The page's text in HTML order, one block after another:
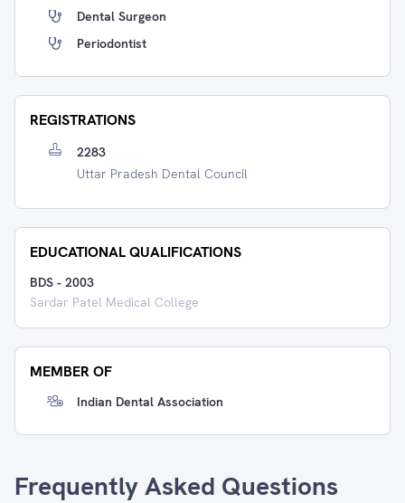
Dental Surgeon
Periodontist
REGISTRATIONS
2283
Uttar Pradesh Dental Council
EDUCATIONAL QUALIFICATIONS
BDS - 2003
Sardar Patel Medical College
MEMBER OF
Indian Dental Association
Frequently Asked Questions